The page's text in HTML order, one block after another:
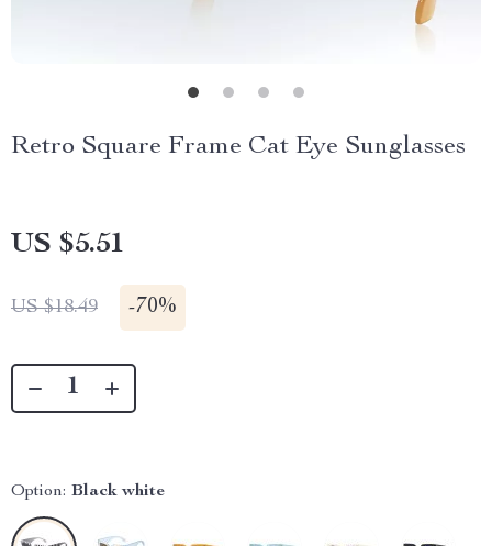
Retro Square Frame Cat Eye Sunglasses
US $5.51
US $18.49 -70%
Option: Black white